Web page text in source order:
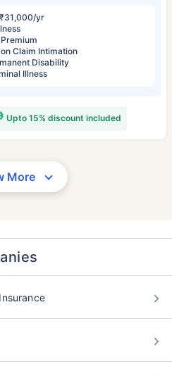
yr
Claim Intimation
Disability
Illness
Upto 15% discount included
More